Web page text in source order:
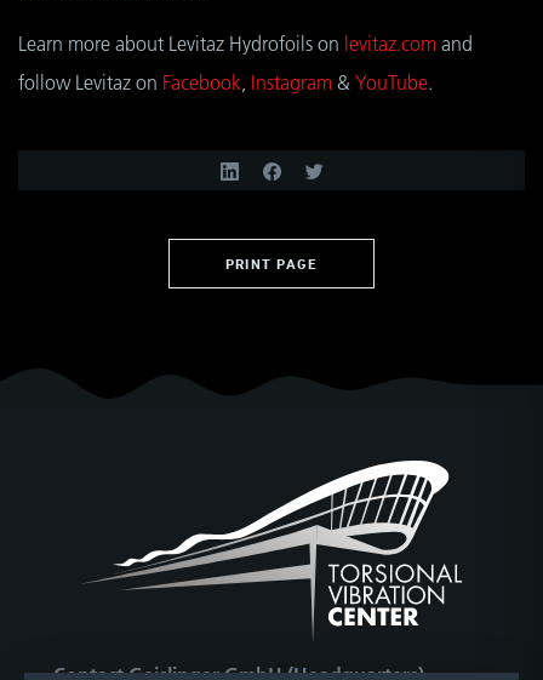
Learn more about Levitaz Hydrofoils on levitaz.com and
follow Levitaz on Facebook, Instagram & YouTube.
PRINT PAGE
Contact Geislinger GmbH (Headquarters)